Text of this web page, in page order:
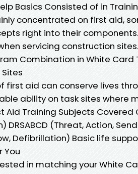
Basics Consisted of in
concentrated on first aid,
right into their
servicing construction sites.
Combination in White
first aid can conserve lives
ability on task sites where
Aid Training Subjects Covered
DRSABCD (Threat, Action,
Defibrillation) Basic life
You
in matching your White